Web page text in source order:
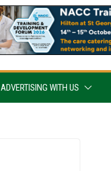
ADVERTISING WITH US